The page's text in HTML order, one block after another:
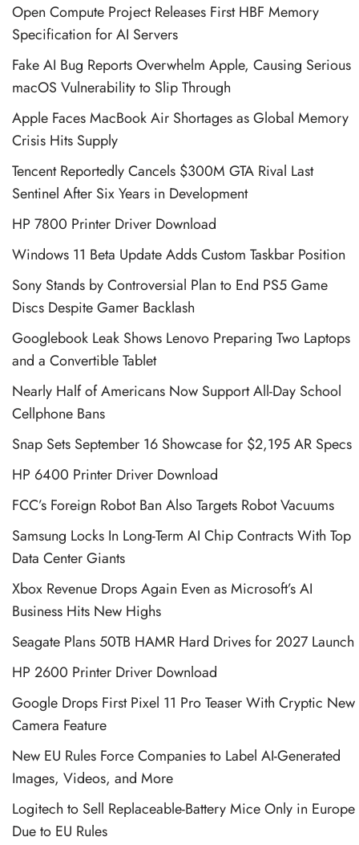
Open Compute Project Releases First HBF Memory
Specification for AI Servers
Fake AI Bug Reports Overwhelm Apple, Causing Serious
macOS Vulnerability to Slip Through
Apple Faces MacBook Air Shortages as Global Memory
Crisis Hits Supply
Tencent Reportedly Cancels $300M GTA Rival Last
Sentinel After Six Years in Development
HP 7800 Printer Driver Download
Windows 11 Beta Update Adds Custom Taskbar Position
Sony Stands by Controversial Plan to End PS5 Game
Discs Despite Gamer Backlash
Googlebook Leak Shows Lenovo Preparing Two Laptops
and a Convertible Tablet
Nearly Half of Americans Now Support All-Day School
Cellphone Bans
Snap Sets September 16 Showcase for $2,195 AR Specs
HP 6400 Printer Driver Download
FCC’s Foreign Robot Ban Also Targets Robot Vacuums
Samsung Locks In Long-Term AI Chip Contracts With Top
Data Center Giants
Xbox Revenue Drops Again Even as Microsoft’s AI
Business Hits New Highs
Seagate Plans 50TB HAMR Hard Drives for 2027 Launch
HP 2600 Printer Driver Download
Google Drops First Pixel 11 Pro Teaser With Cryptic New
Camera Feature
New EU Rules Force Companies to Label AI-Generated
Images, Videos, and More
Logitech to Sell Replaceable-Battery Mice Only in Europe
Due to EU Rules